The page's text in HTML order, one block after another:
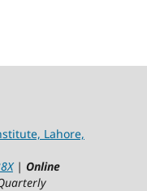
Lahore,
| Online